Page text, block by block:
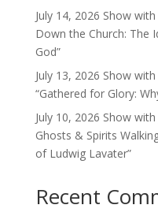
July 14, 2026 Show
Down the Church: The
God”
July 13, 2026 Show
“Gathered for Glory:
July 10, 2026 Show
Ghosts & Spirits
of Ludwig Lavater”
Recent